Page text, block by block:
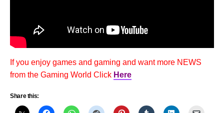
If you enjoy games and gaming and want more NEWS
from the Gaming World Click Here
Share this: